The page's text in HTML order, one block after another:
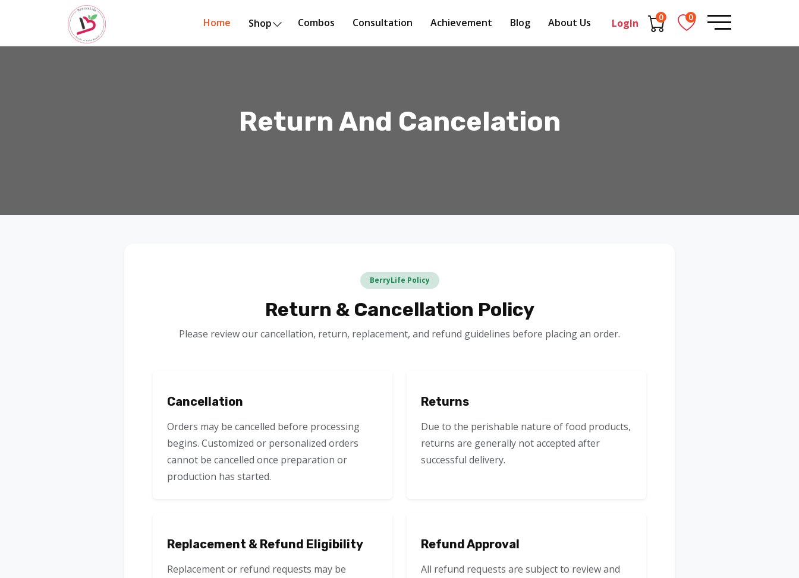
Home Shop Combos Consultation Achievement Blog About Us LogIn 0 0
Return And Cancelation
BerryLife Policy
Return & Cancellation Policy
Please review our cancellation, return, replacement, and refund guidelines before placing an order.
Cancellation
Orders may be cancelled before processing
begins. Customized or personalized orders
cannot be cancelled once preparation or
production has started.
Returns
Due to the perishable nature of food products,
returns are generally not accepted after
successful delivery.
Replacement & Refund Eligibility
Replacement or refund requests may be
Refund Approval
All refund requests are subject to review and